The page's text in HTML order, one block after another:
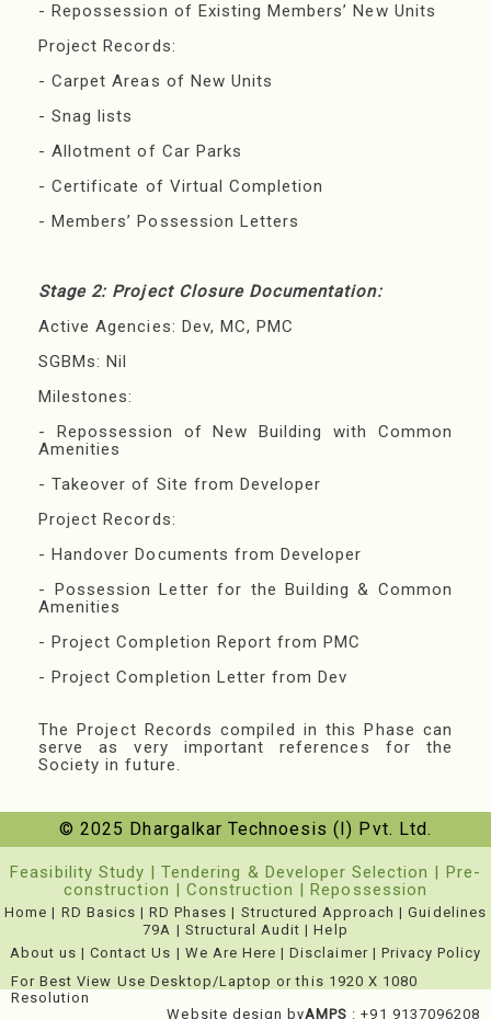
- Repossession of Existing Members’ New Units
Project Records:
- Carpet Areas of New Units
- Snag lists
- Allotment of Car Parks
- Certificate of Virtual Completion
- Members’ Possession Letters
Stage 2: Project Closure Documentation:
Active Agencies: Dev, MC, PMC
SGBMs: Nil
Milestones:
- Repossession of New Building with Common
Amenities
- Takeover of Site from Developer
Project Records:
- Handover Documents from Developer
- Possession Letter for the Building & Common
Amenities
- Project Completion Report from PMC
- Project Completion Letter from Dev
The Project Records compiled in this Phase can
serve as very important references for the
Society in future.
© 2025 Dhargalkar Technoesis (I) Pvt. Ltd.
Feasibility Study |Tendering & Developer Selection | Pre-
construction | Construction |Repossession
Home | RD Basics | RD Phases | Structured Approach |Guidelines
79A | Structural Audit |Help
About us |Contact Us | We Are Here |Disclaimer| Privacy Policy
For Best View Use Desktop/Laptop or this 1920 X 1080
Resolution
Website design byAMPS : +91 9137096208